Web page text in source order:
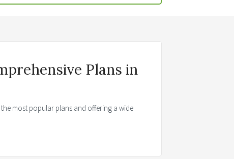
Plans in
most popular plans and offering a wide